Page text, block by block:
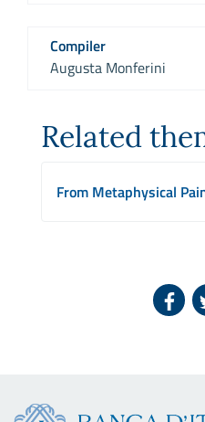
Compiler
Augusta Monferini
Related
From Metaphysical